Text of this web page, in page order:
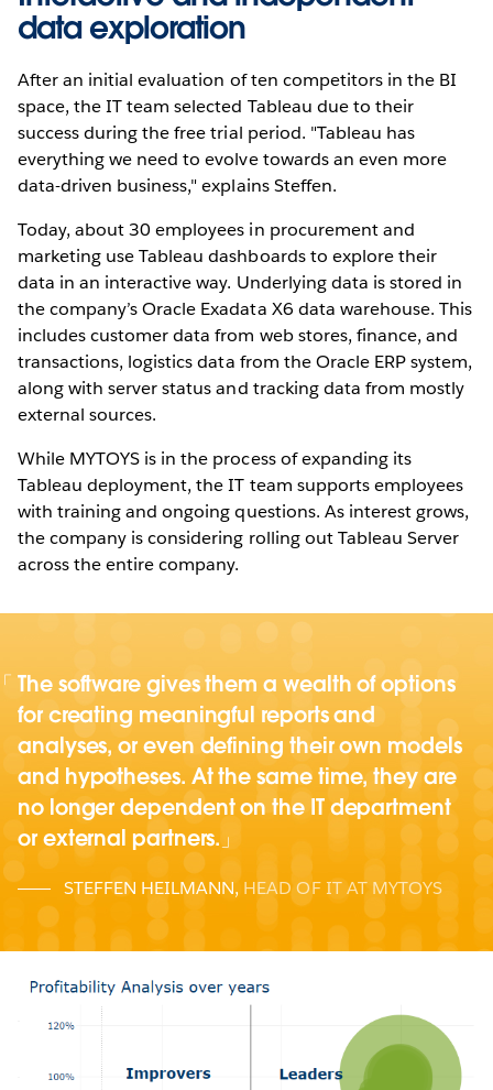
data exploration
After an initial evaluation of ten competitors in the BI
space, the IT team selected Tableau due to their
success during the free trial period. "Tableau has
everything we need to evolve towards an even more
data-driven business," explains Steffen.
Today, about 30 employees in procurement and
marketing use Tableau dashboards to explore their
data in an interactive way. Underlying data is stored in
the company’s Oracle Exadata X6 data warehouse. This
includes customer data from web stores, finance, and
transactions, logistics data from the Oracle ERP system,
along with server status and tracking data from mostly
external sources.
While MYTOYS is in the process of expanding its
Tableau deployment, the IT team supports employees
with training and ongoing questions. As interest grows,
the company is considering rolling out Tableau Server
across the entire company.
The software gives them a wealth of options
for creating meaningful reports and
analyses, or even defining their own models
and hypotheses. At the same time, they are
no longer dependent on the IT department
or external partners.
STEFFEN HEILMANN, HEAD OF IT AT MYTOYS